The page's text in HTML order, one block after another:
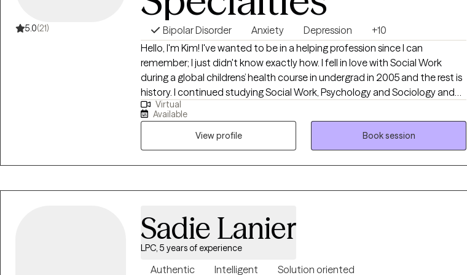
5.0(21) Bipolar Disorder Anxiety Depression
+10
Hello, I'm Kim! I've wanted to be in a helping profession since I can
remember; I just didn't know exactly how. I fell in love with Social Work
during a global childrens’ health course in undergrad in 2005 and the rest is
history. I continued studying Social Work, Psychology and Sociology and
learning as much as I could inside and outside the classroom. I’ve worked in
many different professional settings including child welfare, managing
group homes for individuals with disabilities, early intervention assessment
and skills training, care management in a domestic violence survivor
program, and as a mental health technician, social worker in an emergency
hospital. My diverse professional and personal backgrounds make me a
Virtual
Available
View profile
Book session
Sadie Lanier
LPC, 5 years of experience
Authentic Intelligent Solution oriented